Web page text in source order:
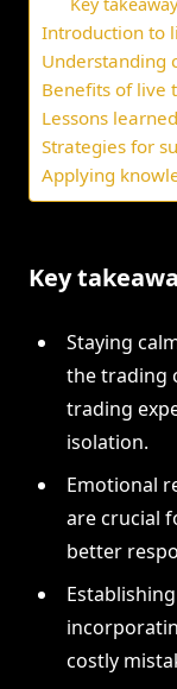
Introduction to
Understanding
Benefits of live
Lessons
Strategies for
Applying
Key
Staying
the trading
trading
isolation.
Emotional
are crucial
better
costly